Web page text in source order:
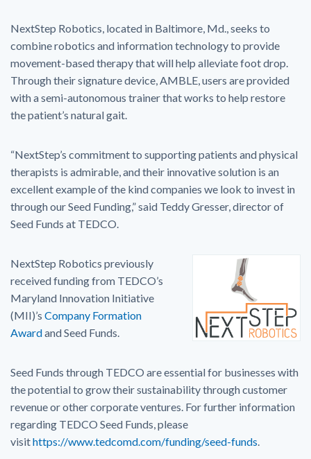
NextStep Robotics, located in Baltimore, Md., seeks to
combine robotics and information technology to provide
movement-based therapy that will help alleviate foot drop.
Through their signature device, AMBLE, users are provided
with a semi-autonomous trainer that works to help restore
the patient’s natural gait.
“NextStep’s commitment to supporting patients and physical
therapists is admirable, and their innovative solution is an
excellent example of the kind companies we look to invest in
through our Seed Funding,” said Teddy Gresser, director of
Seed Funds at TEDCO.
NextStep Robotics previously
received funding from TEDCO’s
Maryland Innovation Initiative
(MII)’s Company Formation
Awardand Seed Funds.
Seed Funds through TEDCO are essential for businesses with
the potential to grow their sustainability through customer
revenue or other corporate ventures. For further information
regarding TEDCO Seed Funds, please
visithttps://www.tedcomd.com/funding/seed-funds.